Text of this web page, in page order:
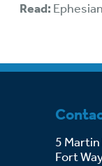
Read:
5
Fort